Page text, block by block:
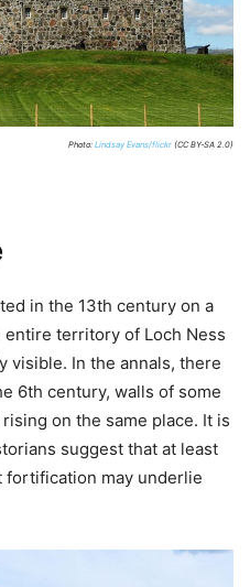
Photo: Lindsay Evans/flickr (CC BY-SA 2.0)
in the 13th century on a
territory of Loch Ness
visible. In the annals, there
6th century, walls of some
on the same place. It is
suggest that at least
fortification may underlie